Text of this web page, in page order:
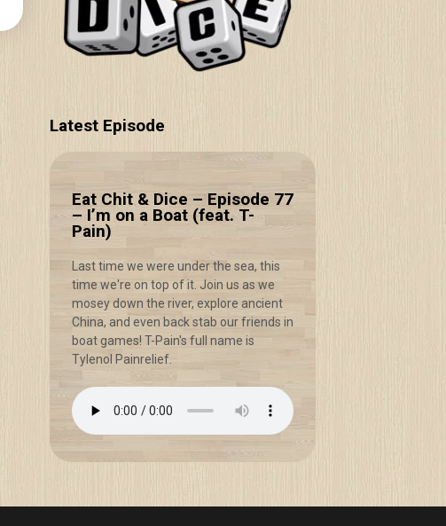
Latest Episode
Eat Chit & Dice – Episode 77
– I’m on a Boat (feat. T-
Pain)
Last time we were under the sea, this
time we're on top of it. Join us as we
mosey down the river, explore ancient
China, and even back stab our friends in
boat games! T-Pain's full name is
Tylenol Painrelief.